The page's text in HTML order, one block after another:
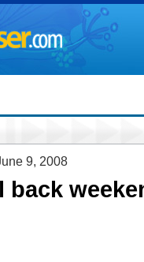
9, 2008
back